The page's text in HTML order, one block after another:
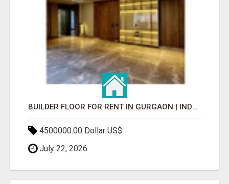
BUILDER FLOOR FOR RENT IN GURGAON | INDEPENDENT LIVING OPTIONS
4500000.00 Dollar US$
July 22, 2026